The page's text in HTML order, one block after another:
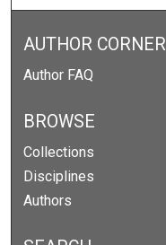
AUTHOR CORNER
Author FAQ
BROWSE
Collections
Disciplines
Authors